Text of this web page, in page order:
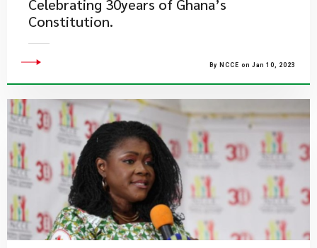
Celebrating 30years of Ghana’s
Constitution.
By NCCE on Jan 10, 2023